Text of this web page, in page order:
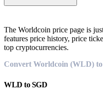
The Worldcoin price page is
features price history, price
top cryptocurrencies.
Convert Worldcoin (WLD)
WLD toSGD